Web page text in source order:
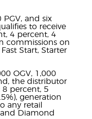
and six
to receive
4 percent, 4
commissions on
Start, Starter
OGV, 1,000
the distributor
percent, 5
generation
any retail
Diamond